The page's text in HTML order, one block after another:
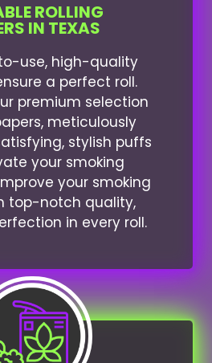
ROLLING
IN TEXAS
use, high-quality
a perfect roll.
premium selection
meticulously
stylish puffs
your smoking
your smoking
top-notch quality,
in every roll.